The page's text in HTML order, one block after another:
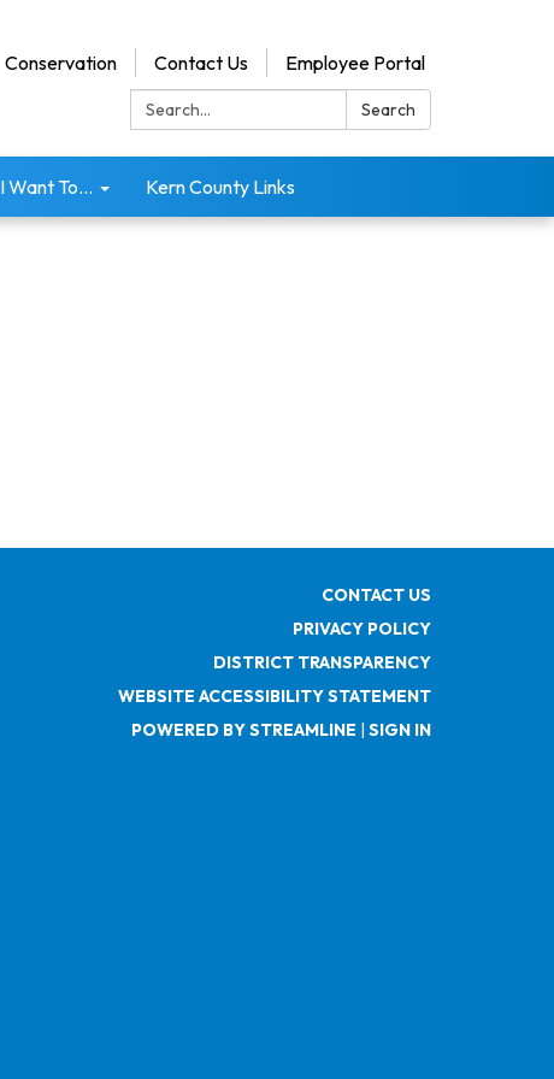
Conservation Contact Us
Employee Portal
Search:
Search
I Want To... Kern County Links
CONTACT US
PRIVACY POLICY
DISTRICT TRANSPARENCY
WEBSITE ACCESSIBILITY STATEMENT
POWERED BY STREAMLINE | SIGN IN